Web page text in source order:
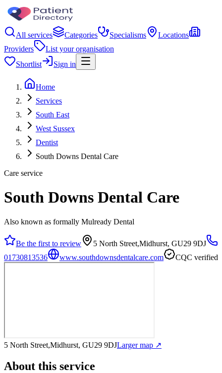
All services Categories Specialisms
Locations
Providers
List your organisation
Shortlist
Sign in
Home
Services
South East
West Sussex
Dentist
South Downs Dental Care
Care service
South Downs Dental Care
Also known as formally Mulready Dental
Be the first to review
5 North Street,Midhurst, GU29 9DJ
01730813536
www.southdownsdentalcare.com CQC verified
5 North Street,Midhurst, GU29 9DJLarger map ↗
About this service